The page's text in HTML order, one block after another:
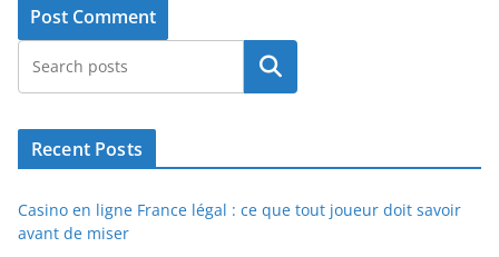
Search
Recent Posts
Casino en ligne France légal : ce que tout joueur doit savoir
avant de miser